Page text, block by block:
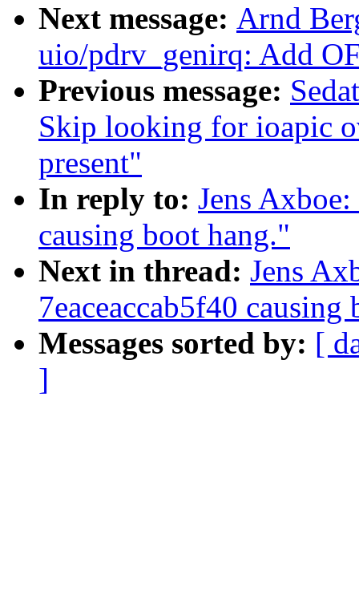
Next message: Arnd
uio/pdrv_genirq: Add
Previous message:
Skip looking for ioapic
present"
In reply to: Jens
causing boot hang."
Next in thread: Jens
7eaceaccab5f40 causing
Messages sorted by: [
]